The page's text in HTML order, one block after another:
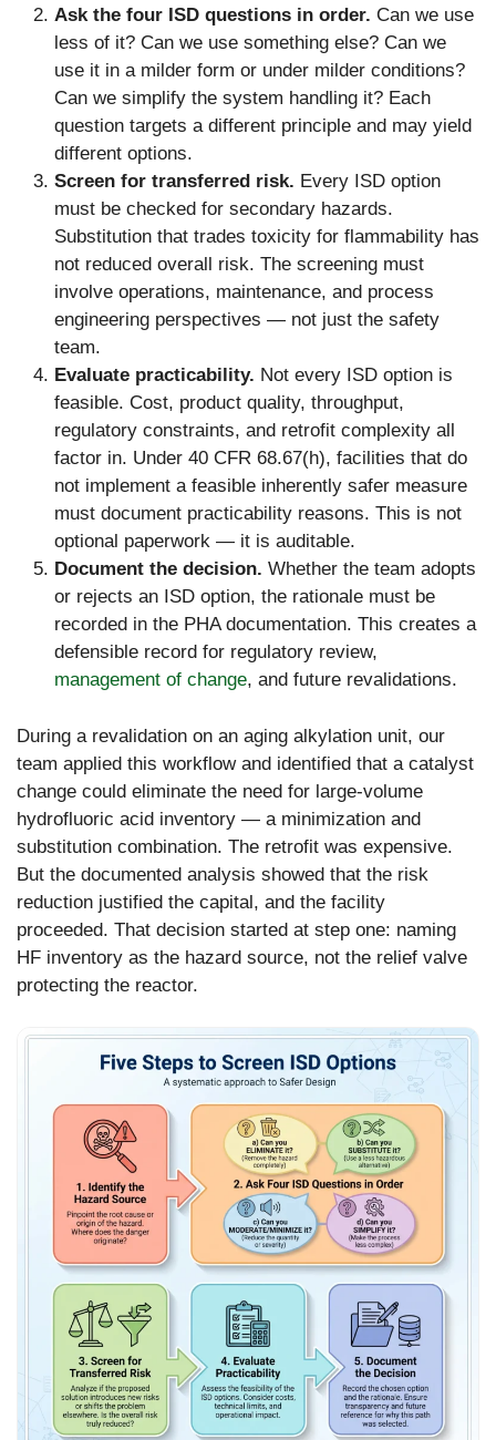
Ask the four ISD questions in order. Can we use
less of it? Can we use something else? Can we
use it in a milder form or under milder conditions?
Can we simplify the system handling it? Each
question targets a different principle and may yield
different options.
Screen for transferred risk. Every ISD option
must be checked for secondary hazards.
Substitution that trades toxicity for flammability has
not reduced overall risk. The screening must
involve operations, maintenance, and process
engineering perspectives — not just the safety
team.
Evaluate practicability. Not every ISD option is
feasible. Cost, product quality, throughput,
regulatory constraints, and retrofit complexity all
factor in. Under 40 CFR 68.67(h), facilities that do
not implement a feasible inherently safer measure
must document practicability reasons. This is not
optional paperwork — it is auditable.
Document the decision. Whether the team adopts
or rejects an ISD option, the rationale must be
recorded in the PHA documentation. This creates a
defensible record for regulatory review,
management of change, and future revalidations.
During a revalidation on an aging alkylation unit, our
team applied this workflow and identified that a catalyst
change could eliminate the need for large-volume
hydrofluoric acid inventory — a minimization and
substitution combination. The retrofit was expensive.
But the documented analysis showed that the risk
reduction justified the capital, and the facility
proceeded. That decision started at step one: naming
HF inventory as the hazard source, not the relief valve
protecting the reactor.